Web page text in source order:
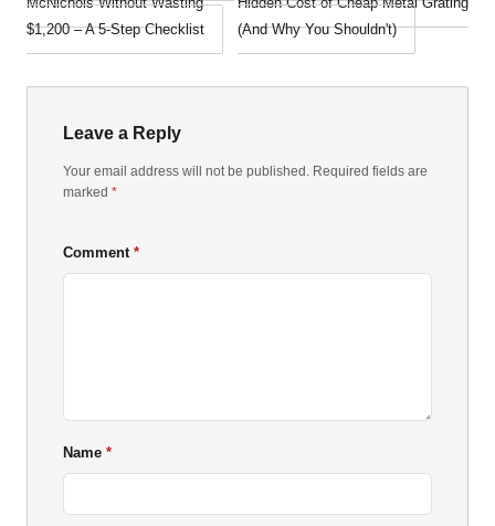
$1,200 – A 5‑Step Checklist
(And Why You Shouldn't)
Leave a Reply
Your email address will not be published. Required fields are
marked *
Comment
Name